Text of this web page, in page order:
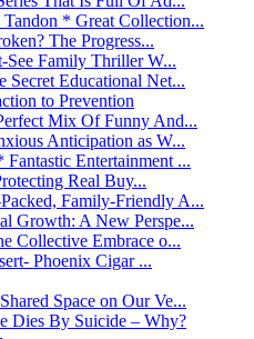
Tandon * Great Collection...
The Progress...
Family Thriller W...
Educational Net...
to Prevention
Mix Of Funny And...
Anticipation as W...
Entertainment ...
Real Buy...
Family-Friendly A...
Growth: A New Perspe...
Collective Embrace o...
Phoenix Cigar ...
Space on Our Ve...
Dies By Suicide – Why?